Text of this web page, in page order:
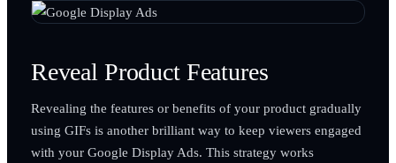
Reveal Product Features
Revealing the features or benefits of your product gradually
using GIFs is another brilliant way to keep viewers engaged
with your Google Display Ads. This strategy works